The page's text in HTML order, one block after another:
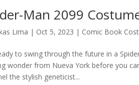
Man 2099
Lima | Oct 5, 2023 | Comic Book
to swing through the future in a
wonder from Nueva York before you
the stylish geneticist...